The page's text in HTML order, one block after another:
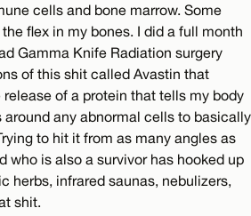
cells and bone marrow. Some
flex in my bones. I did a full month
Gamma Knife Radiation surgery
of this shit called Avastin that
of a protein that tells my body
any abnormal cells to basically
to hit it from as many angles as
who is also a survivor has hooked up
herbs, infrared saunas, nebulizers,
shit.